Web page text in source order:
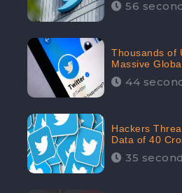
56
Thousands of
Massive
with Many
Features;
44
Hackers
Data of 40
Issue Warning
35